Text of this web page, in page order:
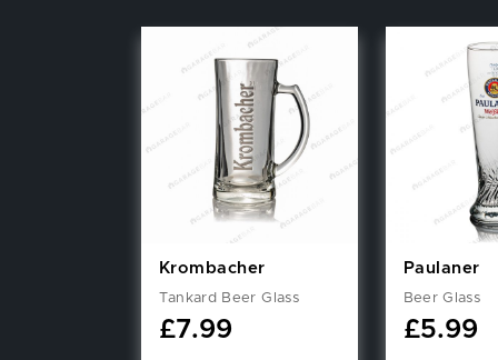
Krombacher
Tankard Beer Glass
£7.99
Paulaner
Beer Glass
£5.99